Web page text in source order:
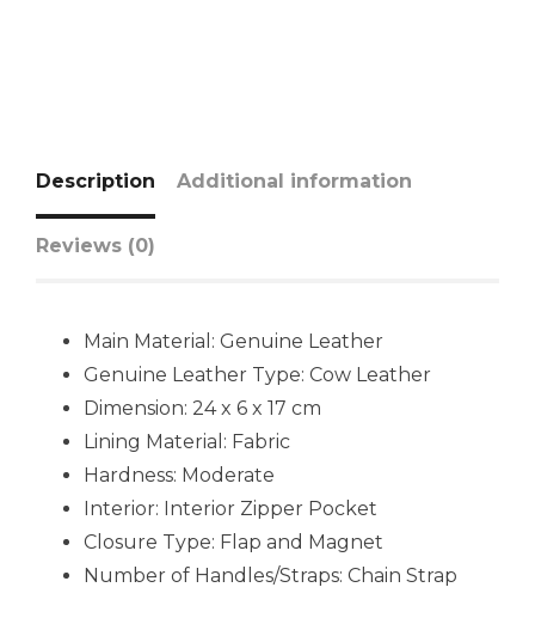
Description Additional information
Reviews (0)
Main Material: Genuine Leather
Genuine Leather Type: Cow Leather
Dimension: 24 x 6 x 17 cm
Lining Material: Fabric
Hardness: Moderate
Interior: Interior Zipper Pocket
Closure Type: Flap and Magnet
Number of Handles/Straps: Chain Strap